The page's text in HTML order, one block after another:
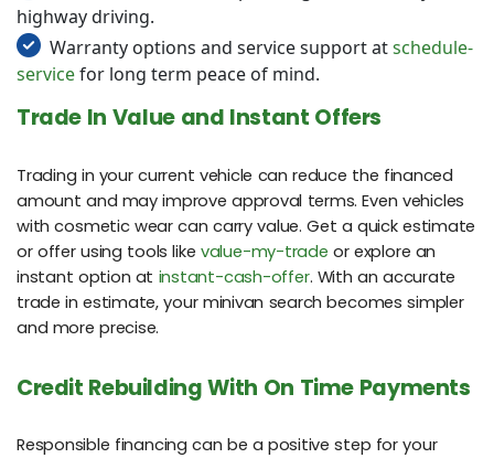
highway driving.
Warranty options and service support atschedule-
servicefor long term peace of mind.
Trade In Value and Instant Offers
Trading in your current vehicle can reduce the financed
amount and may improve approval terms. Even vehicles
with cosmetic wear can carry value. Get a quick estimate
or offer using tools like value-my-trade or explore an
instant option at instant-cash-offer. With an accurate
trade in estimate, your minivan search becomes simpler
and more precise.
Credit Rebuilding With On Time Payments
Responsible financing can be a positive step for your